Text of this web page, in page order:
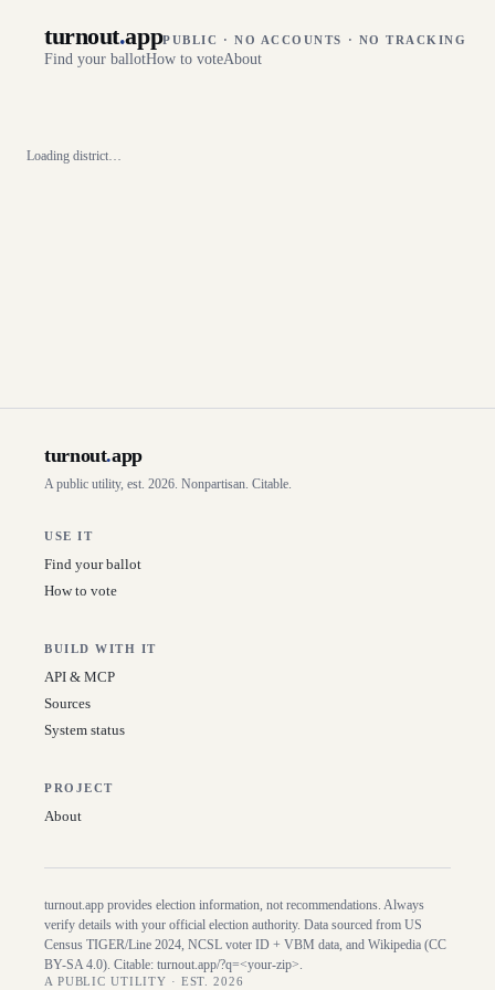
turnout.appPUBLIC · NO ACCOUNTS · NO TRACKING
Find your ballotHow to voteAbout
Loading district…
turnout.app
A public utility, est. 2026. Nonpartisan. Citable.
USE IT
Find your ballot
How to vote
BUILD WITH IT
API & MCP
Sources
System status
PROJECT
About
turnout.app provides election information, not recommendations. Always
verify details with your official election authority. Data sourced from US
Census TIGER/Line 2024, NCSL voter ID + VBM data, and Wikipedia (CC
BY-SA 4.0). Citable: turnout.app/?q=<your-zip>.
A PUBLIC UTILITY · EST. 2026